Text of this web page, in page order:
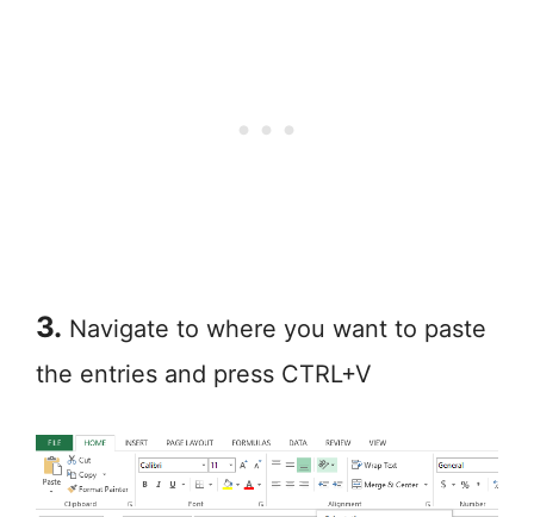
3. Navigate to where you want to paste
the entries and press CTRL+V